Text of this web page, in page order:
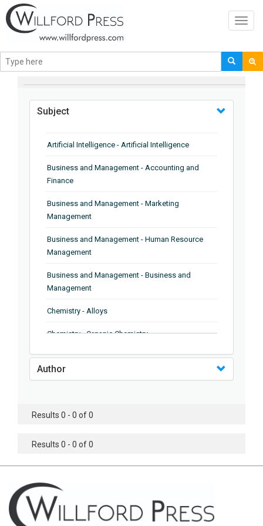
BROWSE BY
Subject
Artificial Intelligence - Artificial Intelligence
Business and Management - Accounting and
Finance
Business and Management - Marketing
Management
Business and Management - Human Resource
Management
Business and Management - Business and
Management
Chemistry - Alloys
Chemistry - Organic Chemistry
Chemistry - Analytical Chemistry
Chemistry - Microscopy
Chemistry - Chemistry
Chemistry - Chemical Engineering
Civil Engineering - Earthquake Engineering
Author
Results 0 - 0 of 0
Results 0 - 0 of 0